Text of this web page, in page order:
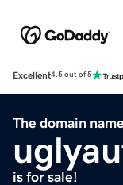
Excellent4.5 out of 5
The domain name
is for sale!